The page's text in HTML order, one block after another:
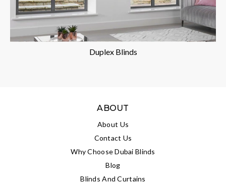
Duplex Blinds
ABOUT
About Us
Contact Us
Why Choose Dubai Blinds
Blog
Blinds And Curtains